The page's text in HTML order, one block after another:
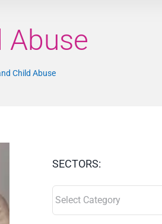
Abuse
Child Abuse
SECTORS: